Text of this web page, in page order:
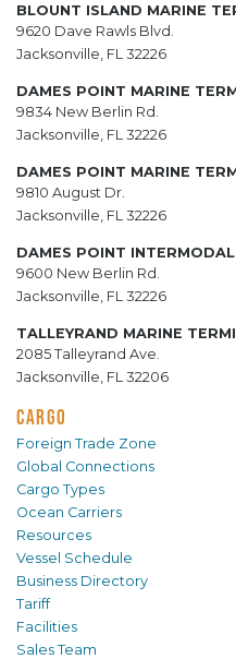
BLOUNT ISLAND MARINE
9620 Dave Rawls Blvd.
Jacksonville, FL 32226
DAMES POINT MARINE
9834 New Berlin Rd.
Jacksonville, FL 32226
DAMES POINT MARINE
9810 August Dr.
Jacksonville, FL 32226
DAMES POINT
9600 New Berlin Rd.
Jacksonville, FL 32226
TALLEYRAND MARINE
2085 Talleyrand Ave.
Jacksonville, FL 32206
CARGO
Foreign Trade Zone
Global Connections
Cargo Types
Ocean Carriers
Resources
Vessel Schedule
Business Directory
Tariff
Facilities
Sales Team